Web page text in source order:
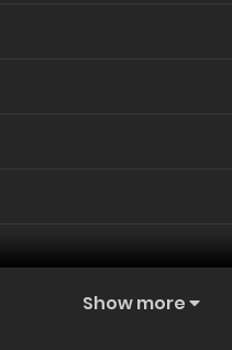
Show more